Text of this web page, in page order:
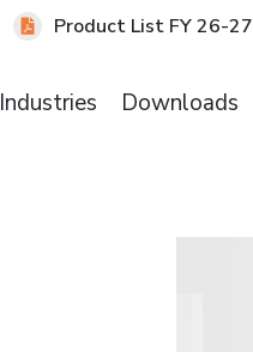
Product List FY 26-27
Industries Downloads